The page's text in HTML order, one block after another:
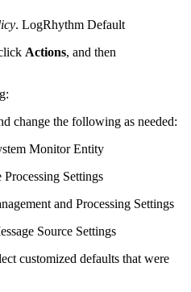
. LogRhythm Default
Actions, and then
change the following as needed:
Monitor Entity
Processing Settings
and Processing Settings
Source Settings
customized defaults that were